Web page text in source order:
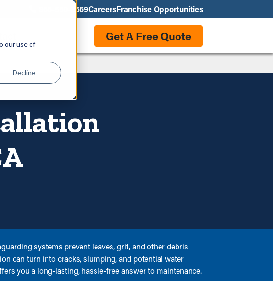
our use of
Decline
866-550-3569CareersFranchise Opportunities
Get A Free Quote
systems prevent leaves, grit, and other debris
can turn into cracks, slumping, and potential water
you a long-lasting, hassle-free answer to maintenance.